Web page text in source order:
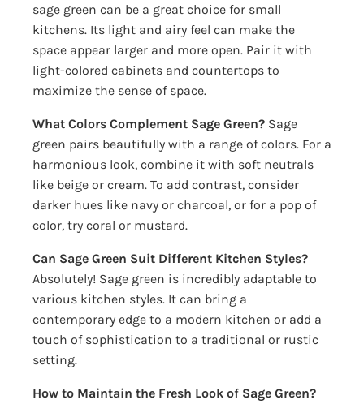
sage green can be a great choice for small
kitchens. Its light and airy feel can make the
space appear larger and more open. Pair it with
light-colored cabinets and countertops to
maximize the sense of space.
What Colors Complement Sage Green? Sage
green pairs beautifully with a range of colors. For a
harmonious look, combine it with soft neutrals
like beige or cream. To add contrast, consider
darker hues like navy or charcoal, or for a pop of
color, try coral or mustard.
Can Sage Green Suit Different Kitchen Styles?
Absolutely! Sage green is incredibly adaptable to
various kitchen styles. It can bring a
contemporary edge to a modern kitchen or add a
touch of sophistication to a traditional or rustic
setting.
How to Maintain the Fresh Look of Sage Green?